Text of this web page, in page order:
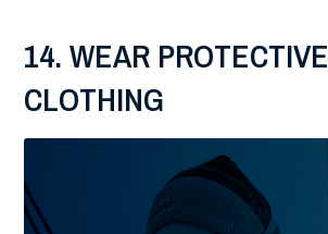
14. WEAR PROTECTIVE
CLOTHING